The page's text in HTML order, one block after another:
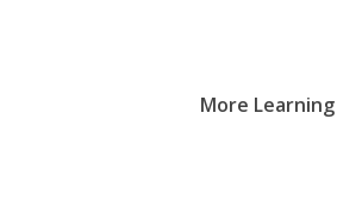
More Learning